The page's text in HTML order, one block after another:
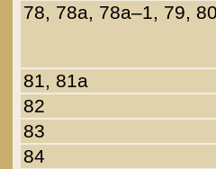
78, 78a, 78a–1, 79,
81, 81a
82
83
84